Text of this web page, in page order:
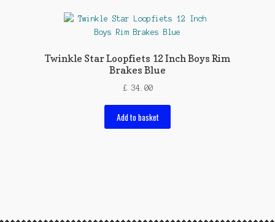
Twinkle Star Loopfiets 12 Inch Boys Rim
Brakes Blue
£34.00
Add to basket